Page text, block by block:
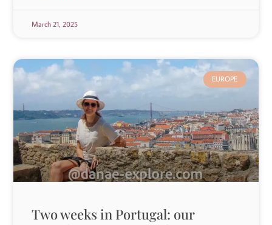
March 21, 2025
EUROPE
Two weeks in Portugal: our